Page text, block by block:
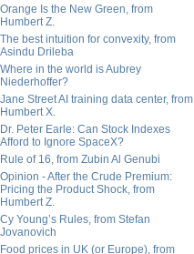
Orange Is the New Green, from
Humbert Z.
The best intuition for convexity, from
Asindu Drileba
Where in the world is Aubrey
Niederhoffer?
Jane Street AI training data center, from
Humbert X.
Dr. Peter Earle: Can Stock Indexes
Afford to Ignore SpaceX?
Rule of 16, from Zubin Al Genubi
Opinion - After the Crude Premium:
Pricing the Product Shock, from
Humbert Z.
Cy Young’s Rules, from Stefan
Jovanovich
Food prices in UK (or Europe), from